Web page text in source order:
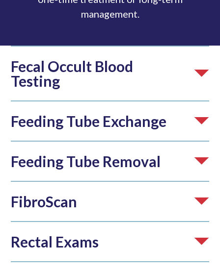
management.
Fecal Occult Blood
Testing
Feeding Tube Exchange
Feeding Tube Removal
FibroScan
Rectal Exams